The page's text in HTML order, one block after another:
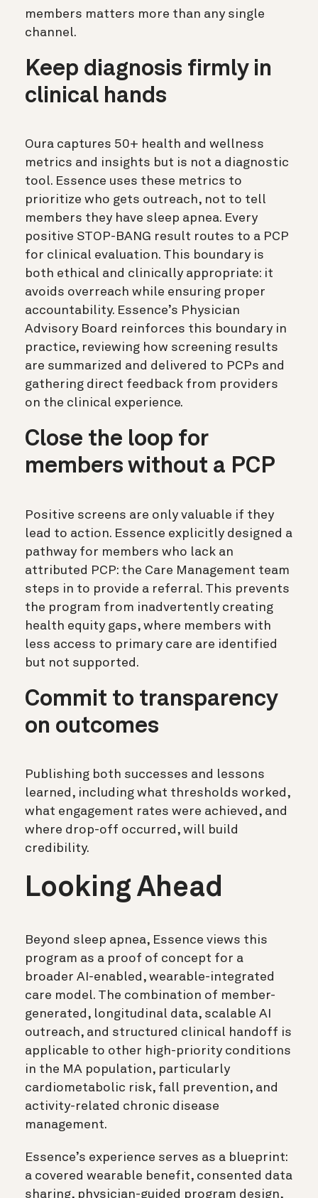
members matters more than any single
channel.
Keep diagnosis firmly in
clinical hands
Oura captures 50+ health and wellness
metrics and insights but is not a diagnostic
tool. Essence uses these metrics to
prioritize who gets outreach, not to tell
members they have sleep apnea. Every
positive STOP-BANG result routes to a PCP
for clinical evaluation. This boundary is
both ethical and clinically appropriate: it
avoids overreach while ensuring proper
accountability. Essence’s Physician
Advisory Board reinforces this boundary in
practice, reviewing how screening results
are summarized and delivered to PCPs and
gathering direct feedback from providers
on the clinical experience.
Close the loop for
members without a PCP
Positive screens are only valuable if they
lead to action. Essence explicitly designed a
pathway for members who lack an
attributed PCP: the Care Management team
steps in to provide a referral. This prevents
the program from inadvertently creating
health equity gaps, where members with
less access to primary care are identified
but not supported.
Commit to transparency
on outcomes
Publishing both successes and lessons
learned, including what thresholds worked,
what engagement rates were achieved, and
where drop-off occurred, will build
credibility.
Looking Ahead
Beyond sleep apnea, Essence views this
program as a proof of concept for a
broader AI-enabled, wearable-integrated
care model. The combination of member-
generated, longitudinal data, scalable AI
outreach, and structured clinical handoff is
applicable to other high-priority conditions
in the MA population, particularly
cardiometabolic risk, fall prevention, and
activity-related chronic disease
management.
Essence’s experience serves as a blueprint:
a covered wearable benefit, consented data
sharing, physician-guided program design,